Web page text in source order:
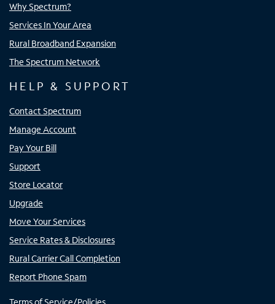
Why Spectrum?
Services In Your Area
Rural Broadband Expansion
The Spectrum Network
HELP & SUPPORT
Contact Spectrum
Manage Account
Pay Your Bill
Support
Store Locator
Upgrade
Move Your Services
Service Rates & Disclosures
Rural Carrier Call Completion
Report Phone Spam